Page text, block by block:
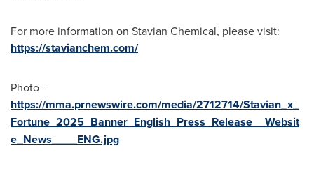
For more information on Stavian Chemical, please visit:
https://stavianchem.com/
Photo -
https://mma.prnewswire.com/media/2712714/Stavian_x_
Fortune_2025_Banner_English_Press_Release__Websit
e_News____ENG.jpg